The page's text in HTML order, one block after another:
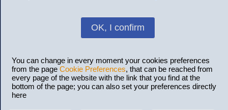
OK, I confirm
You can change in every moment your cookies preferences
from the page Cookie Preferences, that can be reached from
every page of the website with the link that you find at the
bottom of the page; you can also set your preferences directly
here